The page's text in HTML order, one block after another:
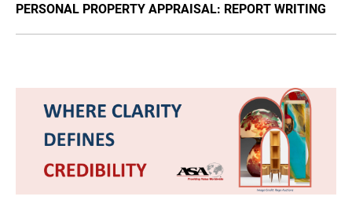
Upcoming Classes: List View
Search by Discipline
ASA Chapter Education
USPAP Education
PERSONAL PROPERTY APPRAISAL: REPORT WRITING